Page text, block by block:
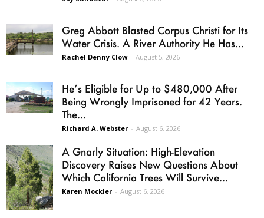
Greg Abbott Blasted Corpus Christi for Its
Water Crisis. A River Authority He Has...
Rachel Denny Clow - August 5, 2026
He’s Eligible for Up to $480,000 After
Being Wrongly Imprisoned for 42 Years.
The...
Richard A. Webster - August 6, 2026
A Gnarly Situation: High-Elevation
Discovery Raises New Questions About
Which California Trees Will Survive...
Karen Mockler - August 6, 2026